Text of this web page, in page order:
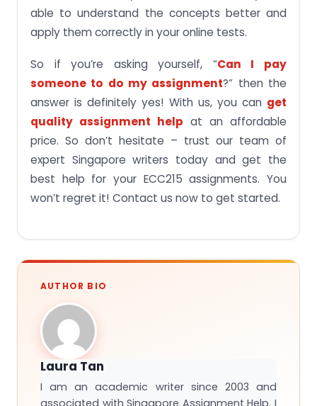
able to understand the concepts better and
apply them correctly in your online tests.
So if you’re asking yourself, “Can I pay
someone to do my assignment?” then the
answer is definitely yes! With us, you can get
quality assignment help at an affordable
price. So don’t hesitate – trust our team of
expert Singapore writers today and get the
best help for your ECC215 assignments. You
won’t regret it! Contact us now to get started.
AUTHOR BIO
Laura Tan
I am an academic writer since 2003 and
associated with Singapore Assignment Help. I